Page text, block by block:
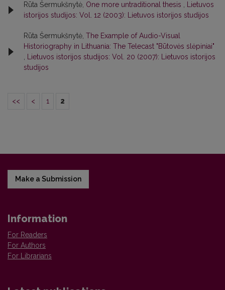
Rūta Šermukšnytė, One more untraditional thesis
Lietuvos
istorijos studijos: Vol. 12 (2003): Lietuvos istorijos studijos
Rūta Šermukšnytė, The Example of Audio-Visual
Historiography in Lithuania: The Telecast "Būtovės slėpiniai"
Lietuvos istorijos studijos: Vol. 20 (2007): Lietuvos istorijos
studijos
<< < 1 2
Make a Submission
Information
For Readers
For Authors
For Librarians